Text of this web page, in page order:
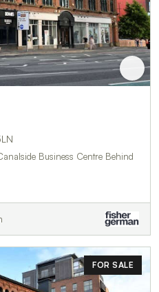
Business Centre Behind
FOR SALE